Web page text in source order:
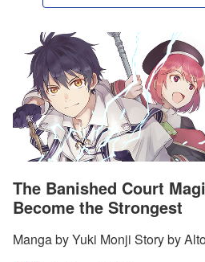
The Banished Court
Become the Strongest
Manga by Yuki Monji Story by